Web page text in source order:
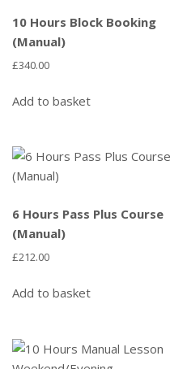
10 Hours Block Booking
(Manual)
£340.00
Add to basket
6 Hours Pass Plus Course
(Manual)
£212.00
Add to basket